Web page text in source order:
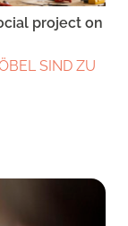
project on
SIND ZU